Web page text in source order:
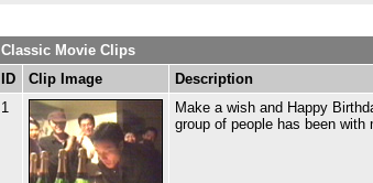
Classic Movie Clips
ID
Clip Image Description
1
Make a wish and Happy
group of people has been